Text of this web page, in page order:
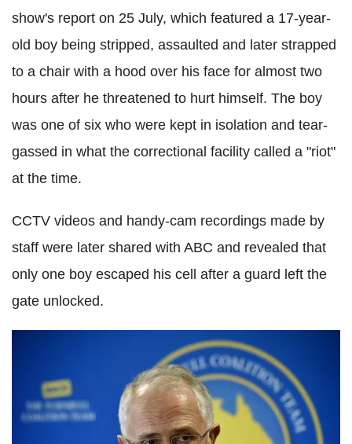
show's report on 25 July, which featured a 17-year-
old boy being stripped, assaulted and later strapped
to a chair with a hood over his face for almost two
hours after he threatened to hurt himself. The boy
was one of six who were kept in isolation and tear-
gassed in what the correctional facility called a "riot"
at the time.
CCTV videos and handy-cam recordings made by
staff were later shared with ABC and revealed that
only one boy escaped his cell after a guard left the
gate unlocked.